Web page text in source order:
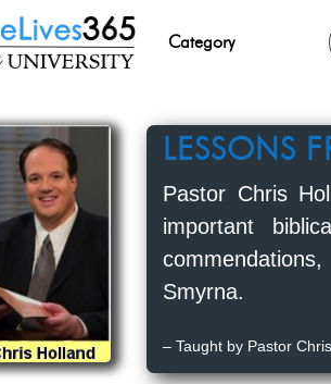
Category
LESSONS
Pastor Chris
important
Smyrna.
– Taught by Pastor